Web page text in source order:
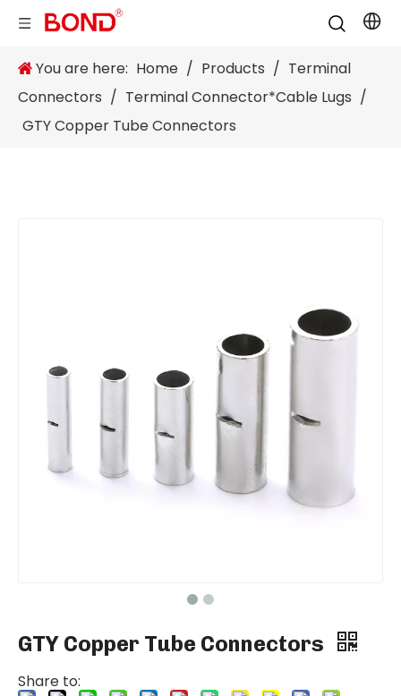
You are here: Home / Products / Terminal
Connectors / Terminal Connector*Cable Lugs /
GTY Copper Tube Connectors
GTY Copper Tube Connectors
Share to: